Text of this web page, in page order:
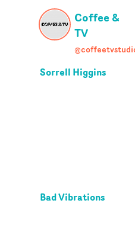
Coffee &
TV
Sorrell Higgins
Bad Vibrations